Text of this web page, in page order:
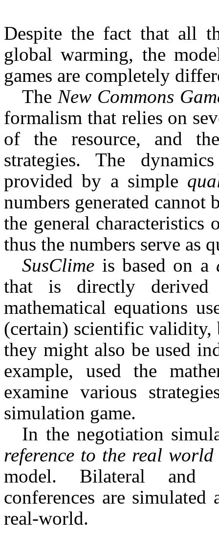
Despite the fact that all
global warming, the
games are completely
TheNew Commons
formalism that relies on
of the resource, and
strategies. The
provided by a simple
numbers generated
the general characteristics
thus the numbers serve as
SusClime is based on a
that is directly derived
mathematical equations
(certain) scientific validity,
they might also be used
ex­ample, used the
examine various
simulation game.
In the negotiation
reference to the real world
model. Bilateral and
conferences are
real-world.